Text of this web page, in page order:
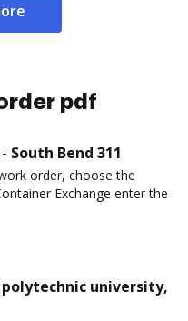
pdf
South Bend 311
order, choose the
Exchange enter the
university,